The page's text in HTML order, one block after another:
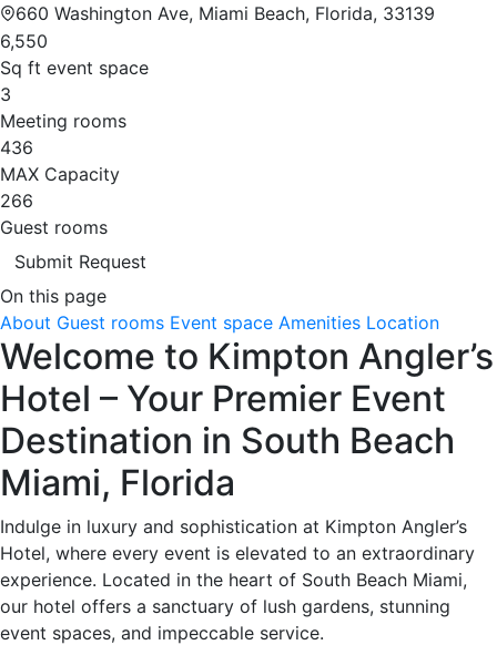
660 Washington Ave, Miami Beach, Florida, 33139
6,550
Sq ft event space
3
Meeting rooms
436
MAX Capacity
266
Guest rooms
Submit Request
On this page
About Guest rooms Event space Amenities Location
Welcome to Kimpton Angler’s
Hotel – Your Premier Event
Destination in South Beach
Miami, Florida
Indulge in luxury and sophistication at Kimpton Angler’s
Hotel, where every event is elevated to an extraordinary
experience. Located in the heart of South Beach Miami,
our hotel offers a sanctuary of lush gardens, stunning
event spaces, and impeccable service.